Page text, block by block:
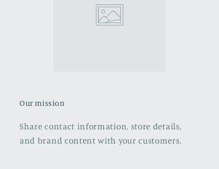
Our mission
Share contact information, store details,
and brand content with your customers.